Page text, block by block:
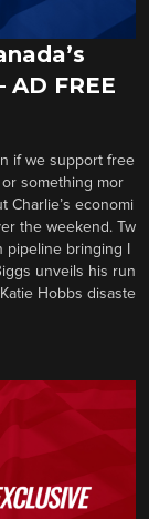
FREE
if we support free
or something mor
Charlie’s economi
the weekend. Tw
bringing I
unveils his run
Hobbs disaste